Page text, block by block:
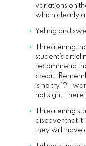
variations on
which clearly
Yelling and
Threatening
student’s
recommend
credit.
is no try”? I
not sign.
Threatening
discover that it
they will have